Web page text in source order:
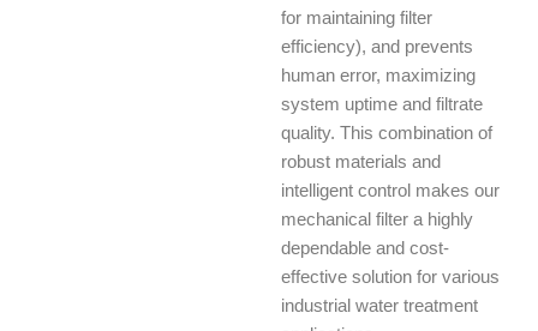
for maintaining filter
efficiency), and prevents
human error, maximizing
system uptime and filtrate
quality. This combination of
robust materials and
intelligent control makes our
mechanical filter a highly
dependable and cost-
effective solution for various
industrial water treatment